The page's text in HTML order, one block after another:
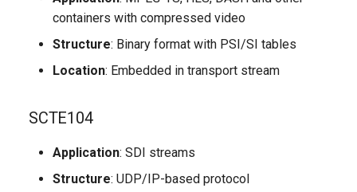
Changes in LSI Module
Processing Architecture
Workflow Diagram
Processing Stages
containers with compressed video
Structure: Binary format with PSI/SI tables
Location: Embedded in transport stream
SCTE104
Application: SDI streams
Structure: UDP/IP-based protocol